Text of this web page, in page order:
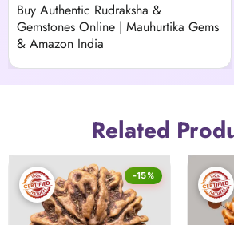
Buy Authentic Rudraksha &
Gemstones Online | Mauhurtika Gems
& Amazon India
Related
-15%